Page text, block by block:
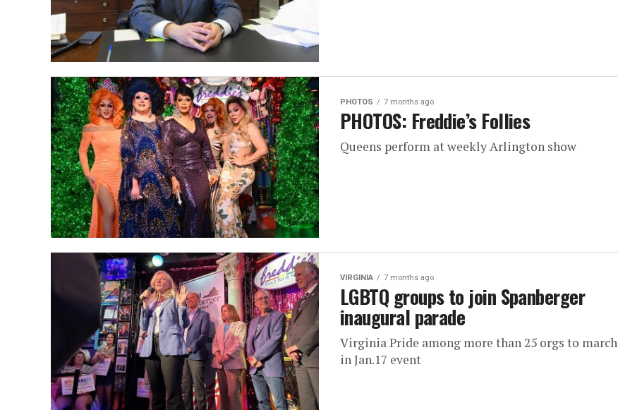
PHOTOS 7 months ago
PHOTOS: Freddie’s Follies
Queens perform at weekly Arlington show
VIRGINIA 7 months ago
LGBTQ groups to join Spanberger
inaugural parade
Virginia Pride among more than 25 orgs to march
in Jan.17 event